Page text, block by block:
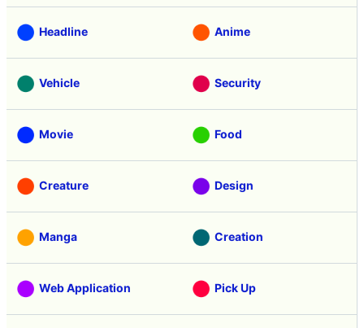
Headline Anime
Vehicle Security
Movie Food
Creature Design
Manga Creation
Web Application Pick Up